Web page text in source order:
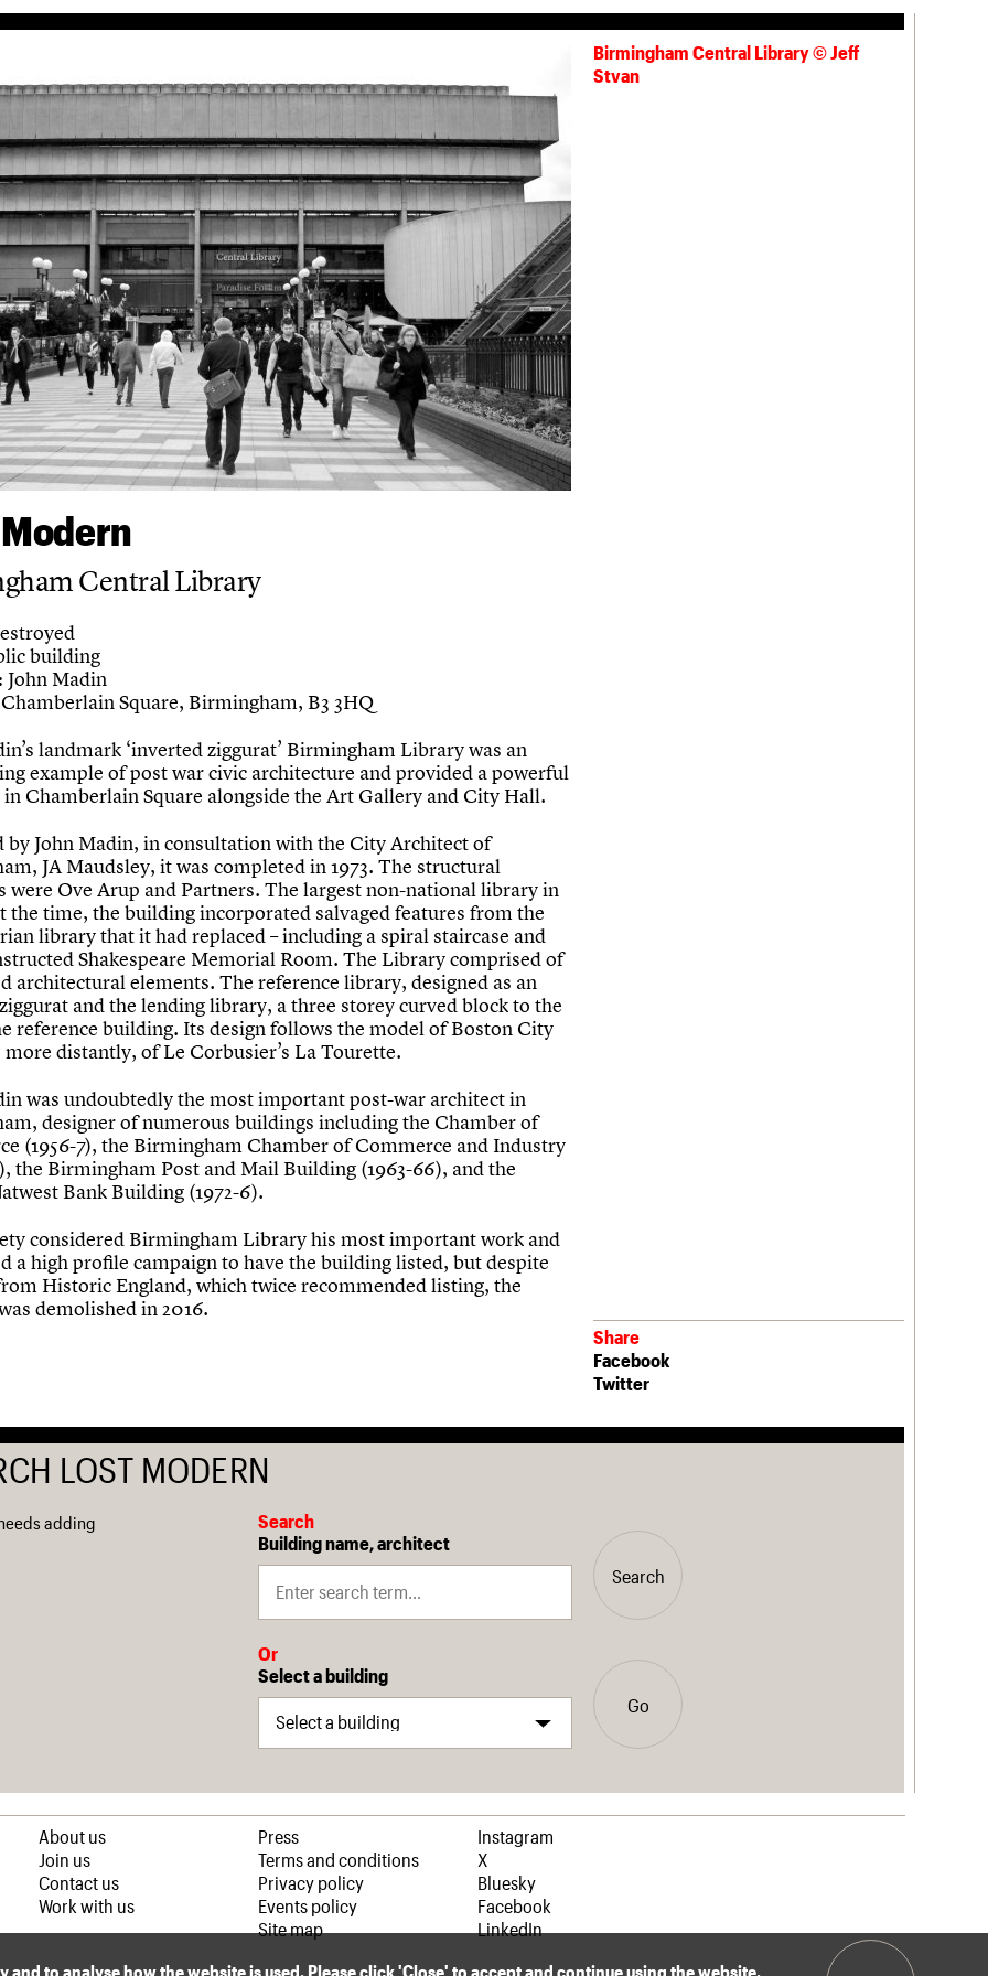
Birmingham Central Library © Jeff
Stvan
Central Library
building
John Madin
Chamberlain Square, Birmingham, B3 3HQ
landmark ‘inverted ziggurat’ Birmingham Library was an
example of post war civic architecture and provided a powerful
in Chamberlain Square alongside the Art Gallery and City Hall.
by John Madin, in consultation with the City Architect of
JA Maudsley, it was completed in 1973. The structural
were Ove Arup and Partners. The largest non-national library in
the time, the building incorporated salvaged features from the
library that it had replaced – including a spiral staircase and
Shakespeare Memorial Room. The Library comprised of
architectural elements. The reference library, designed as an
and the lending library, a three storey curved block to the
reference building. Its design follows the model of Boston City
distantly, of Le Corbusier’s La Tourette.
was undoubtedly the most important post-war architect in
designer of numerous buildings including the Chamber of
(1956-7), the Birmingham Chamber of Commerce and Industry
the Birmingham Post and Mail Building (1963-66), and the
Bank Building (1972-6).
considered Birmingham Library his most important work and
a high profile campaign to have the building listed, but despite
Historic England, which twice recommended listing, the
demolished in 2016.
Share
Facebook
Twitter
LOST MODERN
adding
Search
Building name, architect
Search
Or
Select a building
Go
About us
Join us
Contact us
Work with us
Press
Terms and conditions
Privacy policy
Events policy
Site map
Instagram
X
Bluesky
Facebook
LinkedIn
to analyse how the website is used. Please click 'Close' to accept and continue using the website.